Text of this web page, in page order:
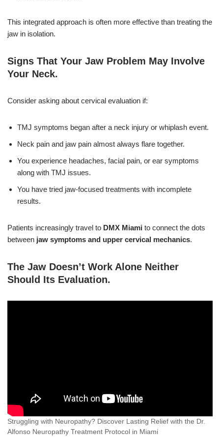
This integrated approach is often more effective than treating the
jaw in isolation.
Signs That Your Jaw Problem May Involve
Your Neck.
Consider asking about cervical evaluation if:
TMJ symptoms began after a neck injury or whiplash event.
Neck pain and jaw pain almost always flare together.
You experience headaches, facial pain, or ear symptoms
along with TMJ issues.
You have tried jaw-focused treatments with incomplete
results.
Patients increasingly travel to DMX Miami to connect the dots
between jaw symptoms and upper cervical mechanics.
The Jaw Doesn’t Work Alone Neither
Should Its Evaluation.
Struggling with Neuropathy? Discover Lasting Relief with the Dr.
Alfonso Neuropathy Treatment Protocol in Miami